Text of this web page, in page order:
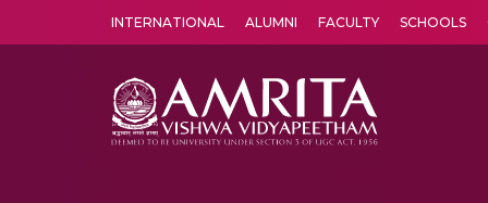
INTERNATIONAL ALUMNI FACULTY SCHOOLS